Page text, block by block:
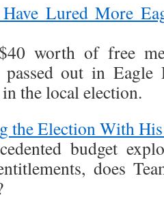
Lured More
worth of free
passed out in
the local election.
the Election With
budget
does